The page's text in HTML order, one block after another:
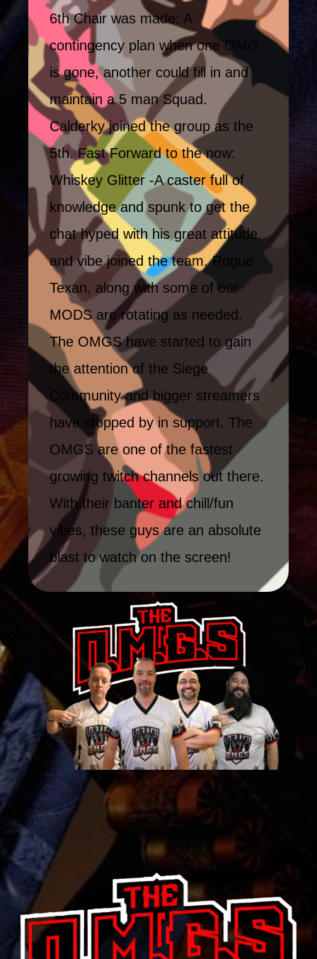
6th Chair was made: A
contingency plan when one OMG
is gone, another could fill in and
maintain a 5 man Squad.
Calderky joined the group as the
5th. Fast Forward to the now:
Whiskey Glitter -A caster full of
knowledge and spunk to get the
chat hyped with his great attitude
and vibe joined the team. Rogue
Texan, along with some of our
MODS are rotating as needed.
The OMGS have started to gain
the attention of the Siege
Community and bigger streamers
have stopped by in support. The
OMGS are one of the fastest
growing twitch channels out there.
With their banter and chill/fun
vibes, these guys are an absolute
blast to watch on the screen!